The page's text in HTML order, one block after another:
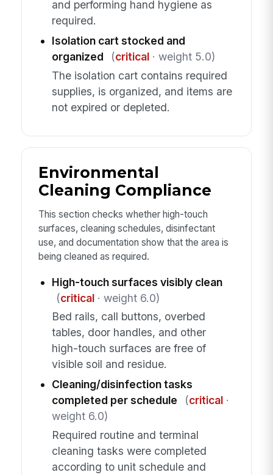
and performing hand hygiene as
required.
Isolation cart stocked and
organized
(critical· weight 5.0)
The isolation cart contains required
supplies, is organized, and items are
not expired or depleted.
Environmental
Cleaning Compliance
This section checks whether high-touch
surfaces, cleaning schedules, disinfectant
use, and documentation show that the area is
being cleaned as required.
High-touch surfaces visibly clean
(critical· weight 6.0)
Bed rails, call buttons, overbed
tables, door handles, and other
high-touch surfaces are free of
visible soil and residue.
Cleaning/disinfection tasks
completed per schedule
(critical·
weight 6.0)
Required routine and terminal
cleaning tasks were completed
according to unit schedule and